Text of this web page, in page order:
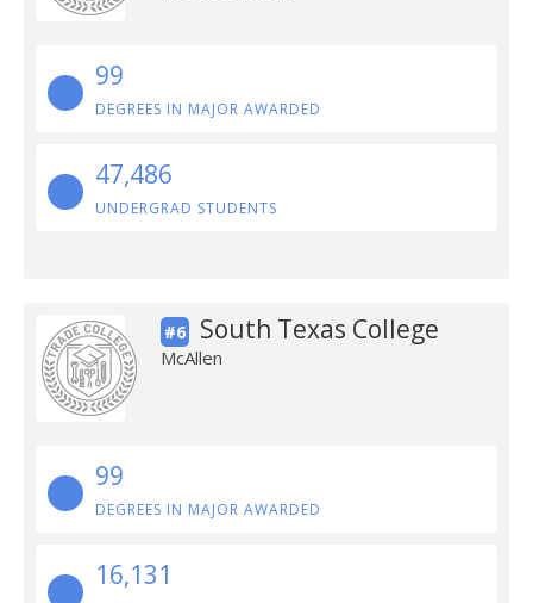
99
DEGREES IN MAJOR AWARDED
47,486
UNDERGRAD STUDENTS
#6 South Texas College
McAllen
99
DEGREES IN MAJOR AWARDED
16,131